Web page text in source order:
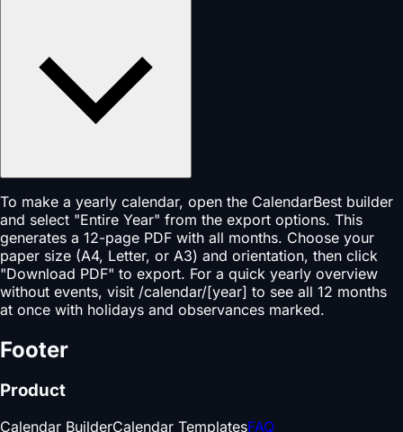
To make a yearly calendar, open the CalendarBest builder
and select "Entire Year" from the export options. This
generates a 12-page PDF with all months. Choose your
paper size (A4, Letter, or A3) and orientation, then click
"Download PDF" to export. For a quick yearly overview
without events, visit /calendar/[year] to see all 12 months
at once with holidays and observances marked.
Footer
Product
Calendar BuilderCalendar TemplatesFAQ